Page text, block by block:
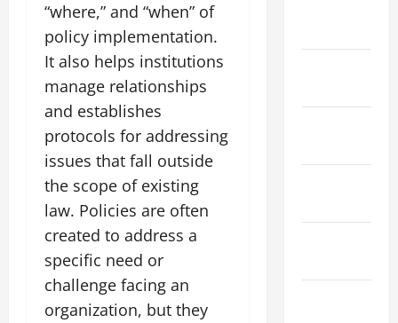
“where,” and “when” of
policy implementation.
It also helps institutions
manage relationships
and establishes
protocols for addressing
issues that fall outside
the scope of existing
law. Policies are often
created to address a
specific need or
challenge facing an
organization, but they